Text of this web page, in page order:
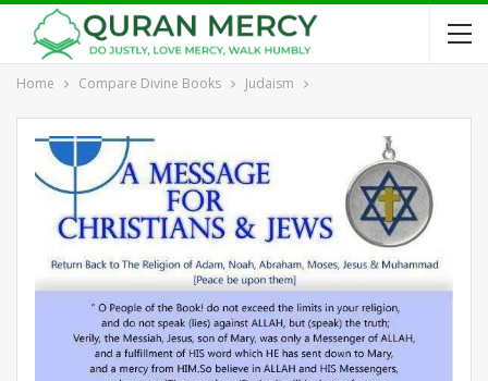
Home Compare Divine Books Judaism